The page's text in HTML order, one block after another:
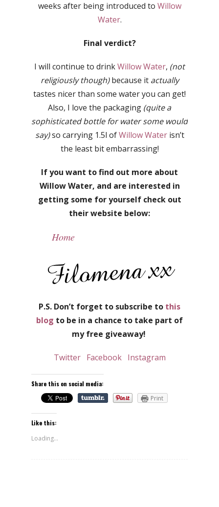
weeks after being introduced to Willow
Water.
Final verdict?
I will continue to drinkWillow Water, (not
religiously though)because it actually
tastes nicer than some water you can get!
Also, I love the packaging (quite a
sophisticated bottle for water some would
say)so carrying 1.5l ofWillow Waterisn’t
the least bit embarrassing!
If you want to find out more about
Willow Water, and are interested in
getting some for yourself check out
their website below:
Home
P.S. Don’t forget to subscribe to this
blog to be in a chance to take part of
my free giveaway!
Twitter Facebook Instagram
Share this on social media:
Print
Like this:
Loading...